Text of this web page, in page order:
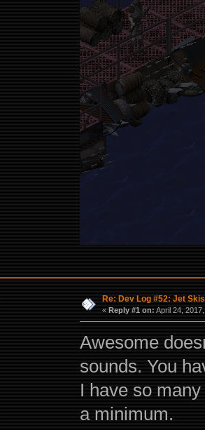
Re: Dev Log #52: Jet Skis
« Reply #1 on: April 24,
Awesome
sounds. You
I have so
a minimum.